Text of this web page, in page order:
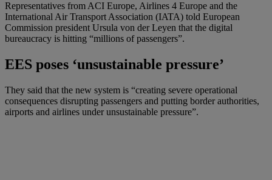
Representatives from ACI Europe, Airlines 4 Europe and the
International Air Transport Association (IATA) told European
Commission president Ursula von der Leyen that the digital
bureaucracy is hitting “millions of passengers”.
EES poses ‘unsustainable pressure’
They said that the new system is “creating severe operational
consequences disrupting passengers and putting border authorities,
airports and airlines under unsustainable pressure”.